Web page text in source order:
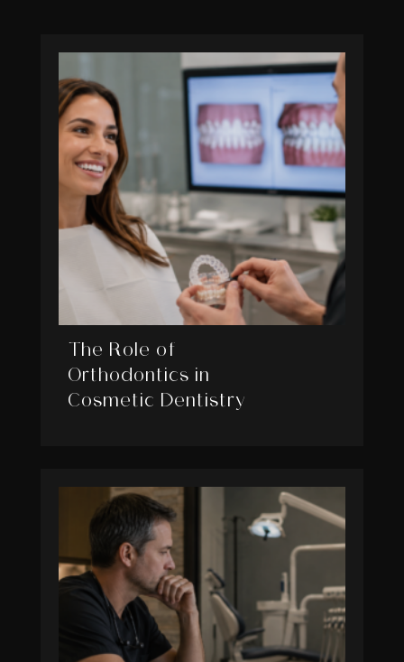
The Role of
Orthodontics in
Cosmetic Dentistry